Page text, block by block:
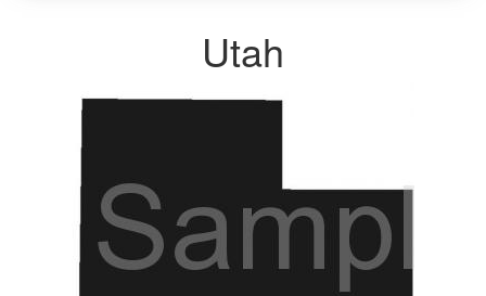
Utah